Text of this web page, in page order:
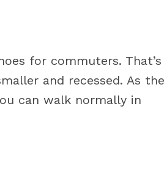
for commuters. That’s
and recessed. As the
can walk normally in